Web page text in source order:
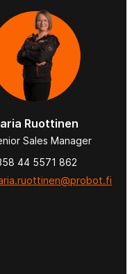
Ruottinen
Sales Manager
44 5571 862